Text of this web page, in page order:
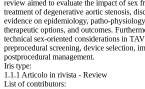
review aimed to evaluate the impact of sex
treatment of degenerative aortic stenosis,
evidence on epidemiology, patho-
therapeutic options, and outcomes.
technical sex-oriented considerations in
preprocedural screening, device selection,
postprocedural management.
Iris type:
1.1.1 Articolo in rivista - Review
List of contributors: